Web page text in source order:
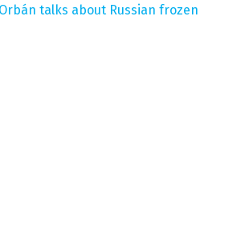
talks about Russian frozen